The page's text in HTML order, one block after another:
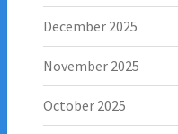
December 2025
November 2025
October 2025